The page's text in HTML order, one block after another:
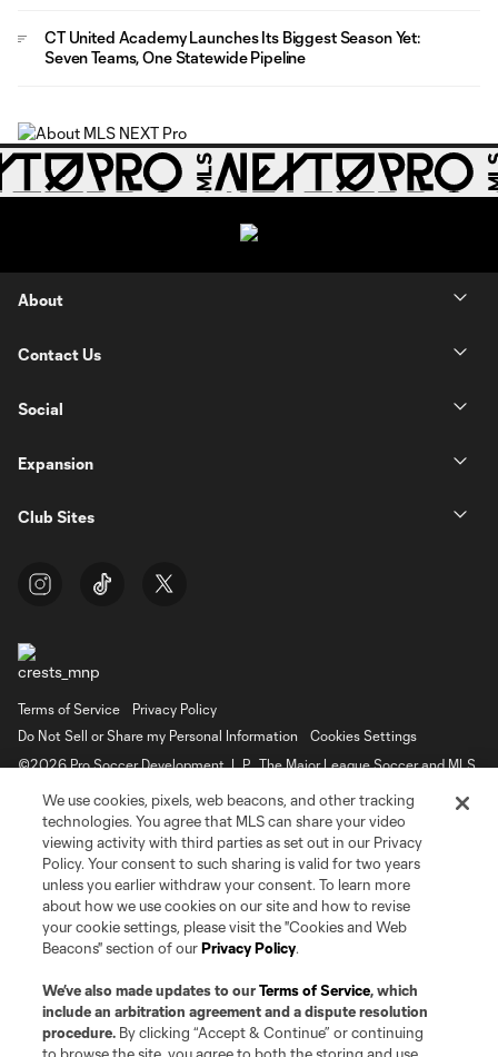
CT United Academy Launches Its Biggest Season Yet:
Seven Teams, One Statewide Pipeline
About
Contact Us
Social
Expansion
Club Sites
Terms of Service
Privacy Policy
Do Not Sell or Share my Personal Information
Cookies Settings
©2026 Pro Soccer Development, L.P.. The Major League Soccer and MLS
(“MLS”). The MLS NEXT Pro name and logo are registered trademarks of
Pro Soccer Development, L.P. (“MNP”). The names and logos of MLS teams
and MNP teams are registered and/or common law trademarks of MLS or
MNP or are used with the permission of their owners. Any unauthorized use
is forbidden.
We use cookies, pixels, web beacons, and other tracking
technologies. You agree that MLS can share your video
viewing activity with third parties as set out in our Privacy
Policy. Your consent to such sharing is valid for two years
unless you earlier withdraw your consent. To learn more
about how we use cookies on our site and how to revise
your cookie settings, please visit the "Cookies and Web
Beacons" section of ourPrivacy Policy.
We’ve also made updates to ourTerms of Service, which
include an arbitration agreement and a dispute resolution
procedure. By clicking “Accept & Continue” or continuing